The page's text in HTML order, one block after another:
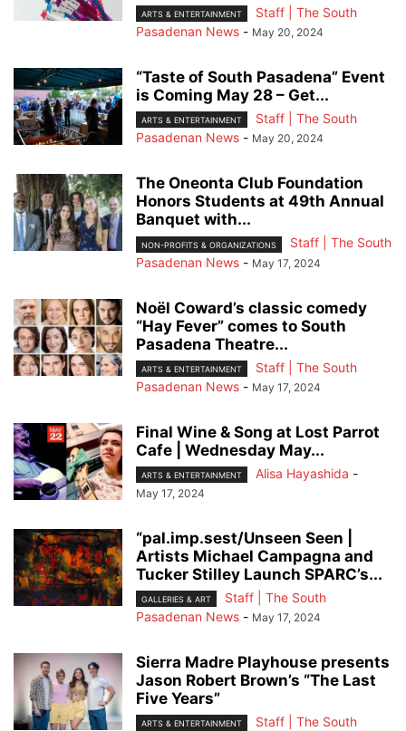
ARTS & ENTERTAINMENT
Staff | The South
Pasadenan News - May 20, 2024
“Taste of South Pasadena” Event
is Coming May 28 – Get...
ARTS & ENTERTAINMENT
Staff | The South
Pasadenan News - May 20, 2024
The Oneonta Club Foundation
Honors Students at 49th Annual
Banquet with...
NON-PROFITS & ORGANIZATIONS
Staff | The South
Pasadenan News - May 17, 2024
Noël Coward’s classic comedy
“Hay Fever” comes to South
Pasadena Theatre...
ARTS & ENTERTAINMENT
Staff | The South
Pasadenan News - May 17, 2024
Final Wine & Song at Lost Parrot
Cafe | Wednesday May...
ARTS & ENTERTAINMENT Alisa Hayashida -
May 17, 2024
“pal.imp.sest/Unseen Seen |
Artists Michael Campagna and
Tucker Stilley Launch SPARC’s...
GALLERIES & ART
Staff | The South
Pasadenan News - May 17, 2024
Sierra Madre Playhouse presents
Jason Robert Brown’s “The Last
Five Years”
ARTS & ENTERTAINMENT Staff | The South